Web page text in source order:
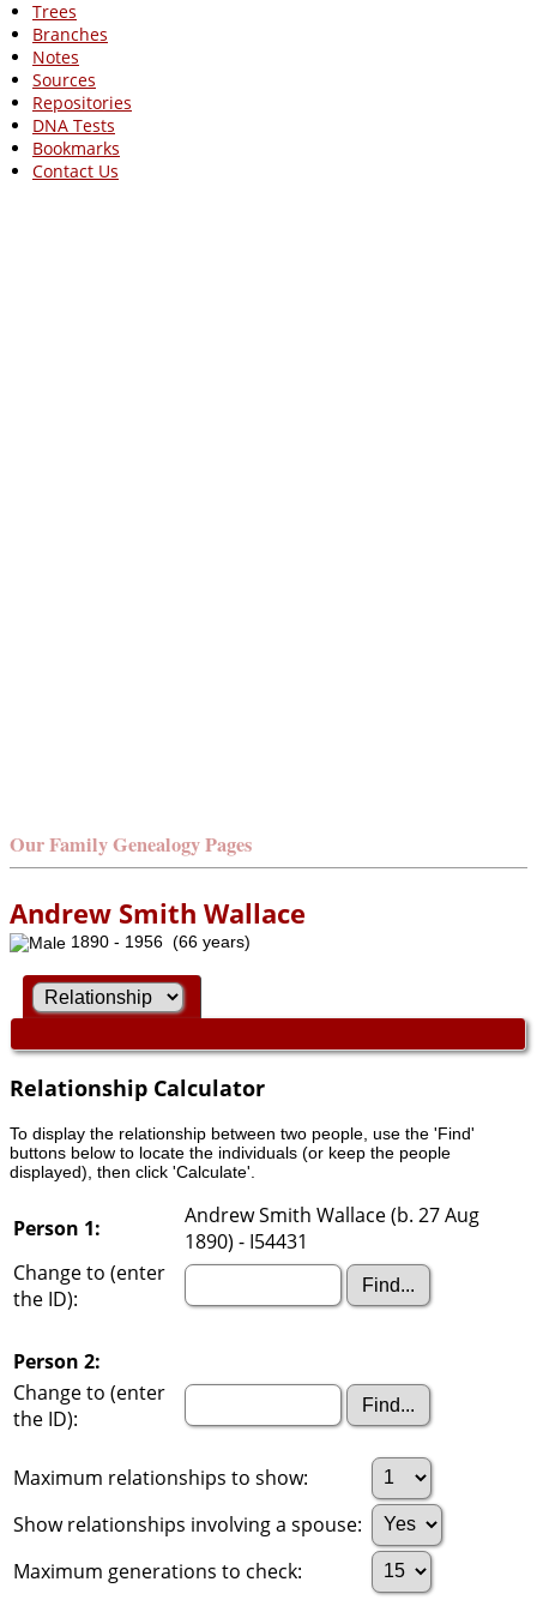
Trees
Branches
Notes
Sources
Repositories
DNA Tests
Bookmarks
Contact Us
Our Family Genealogy Pages
Andrew Smith Wallace
1890 - 1956 (66 years)
Relationship Calculator
To display the relationship between two people, use the 'Find'
buttons below to locate the individuals (or keep the people
displayed), then click 'Calculate'.
Person 1:
Andrew Smith Wallace (b. 27 Aug
1890) - I54431
Change to (enter
the ID):
Person 2:
Change to (enter
the ID):
Maximum relationships to show:
Show relationships involving a spouse:
Maximum generations to check: